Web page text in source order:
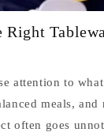
Right
attention to
meals, and
often goes